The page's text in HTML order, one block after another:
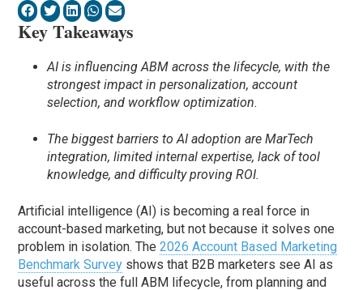
Key Takeaways
AI is influencing ABM across the lifecycle, with the
strongest impact in personalization, account
selection, and workflow optimization.
The biggest barriers to AI adoption are MarTech
integration, limited internal expertise, lack of tool
knowledge, and difficulty proving ROI.
Artificial intelligence (AI) is becoming a real force in
account-based marketing, but not because it solves one
problem in isolation. The2026 Account Based Marketing
Benchmark Survey shows that B2B marketers see AI as
useful across the full ABM lifecycle, from planning and